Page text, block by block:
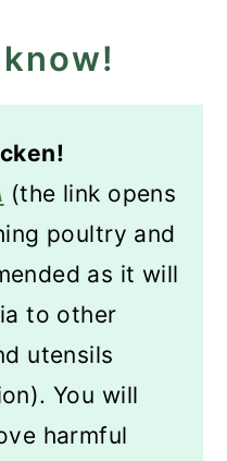
(the link opens
poultry and
as it will
to other
utensils
You will
harmful